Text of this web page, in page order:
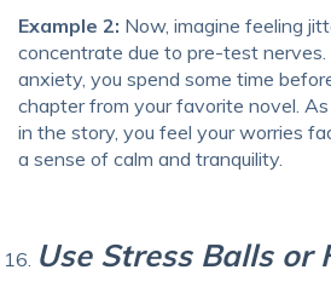
Example 2: Now, imagine feeling
concentrate due to pre-test nerves.
anxiety, you spend some time
chapter from your favorite novel.
in the story, you feel your worries
a sense of calm and tranquility.
Use Stress Balls or